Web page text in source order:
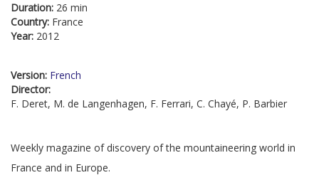
Duration: 26 min
Country: France
Year: 2012
Version: French
Director:
F. Deret, M. de Langenhagen, F. Ferrari, C. Chayé, P. Barbier
Weekly magazine of discovery of the mountaineering world in
France and in Europe.